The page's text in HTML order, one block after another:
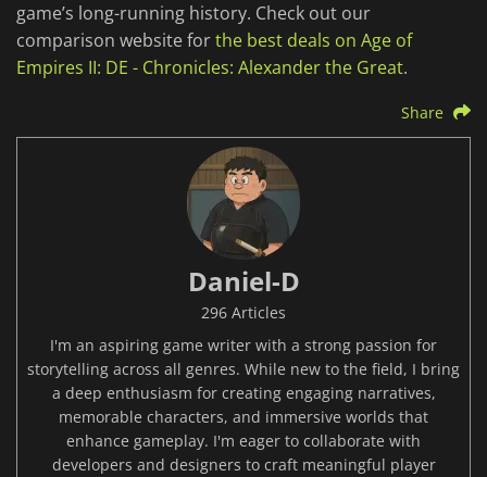
game’s long-running history. Check out our
comparison website forthe best deals on Age of
Empires II: DE - Chronicles: Alexander the Great.
Share
Daniel-D
296 Articles
I'm an aspiring game writer with a strong passion for
storytelling across all genres. While new to the field, I bring
a deep enthusiasm for creating engaging narratives,
memorable characters, and immersive worlds that
enhance gameplay. I'm eager to collaborate with
developers and designers to craft meaningful player